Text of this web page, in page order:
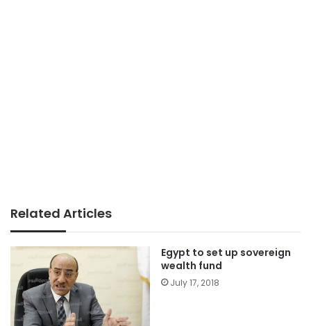
Related Articles
Egypt to set up sovereign
wealth fund
July 17, 2018